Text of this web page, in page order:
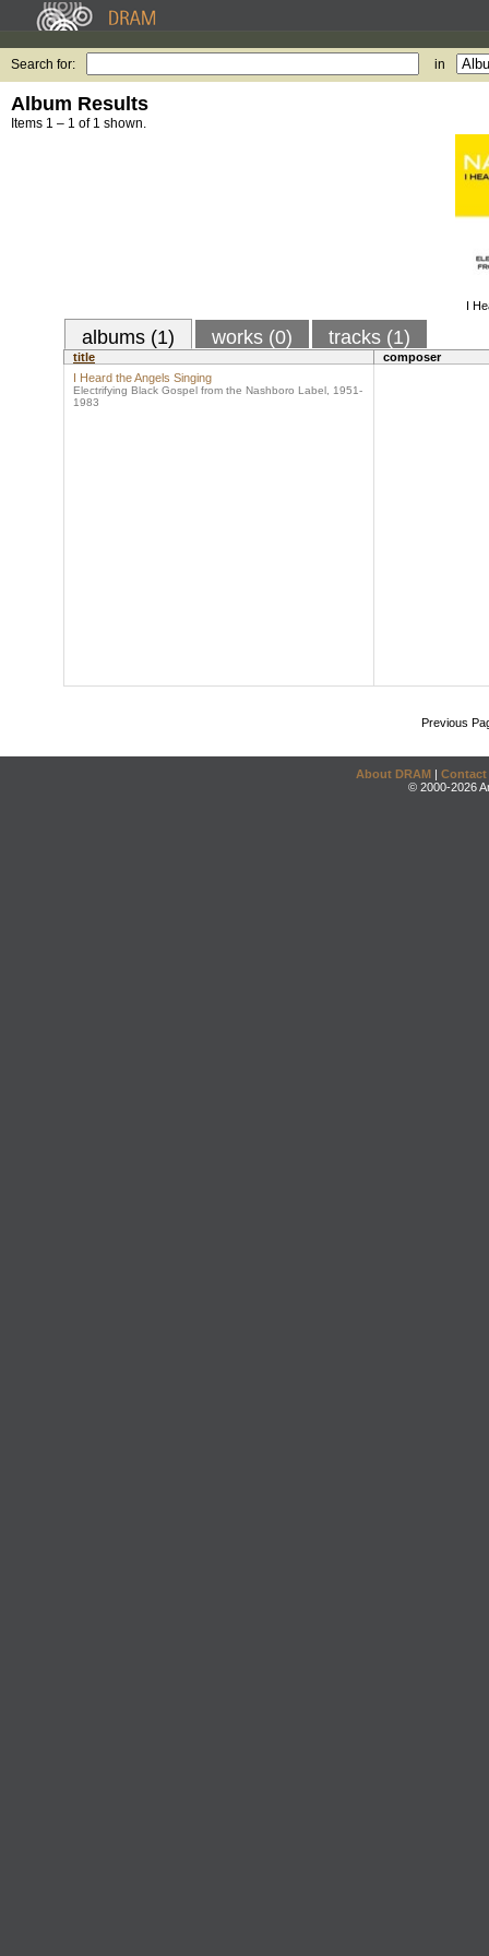
Search for: in
Album Results
Items 1 – 1 of 1 shown.
I
albums (1) works (0) tracks (1)
title
composer
I Heard the Angels Singing
Electrifying Black Gospel from the Nashboro Label, 1951-
1983
Previous
About DRAM | Contact
© 2000-2026